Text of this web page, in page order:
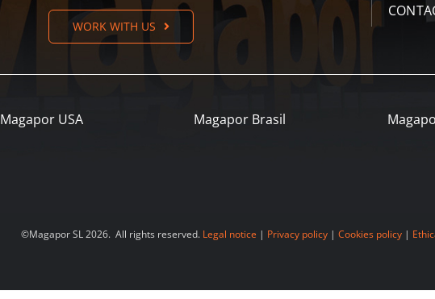
WORK WITH US
Magapor USA Magapor Brasil
©Magapor SL 2026. All rights reserved. Legal notice | Privacy policy| Cookies policy|